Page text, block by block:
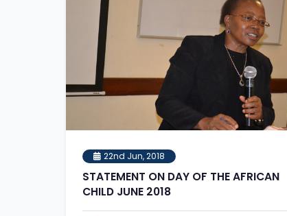
22nd Jun, 2018
STATEMENT ON DAY OF THE AFRICAN
CHILD JUNE 2018